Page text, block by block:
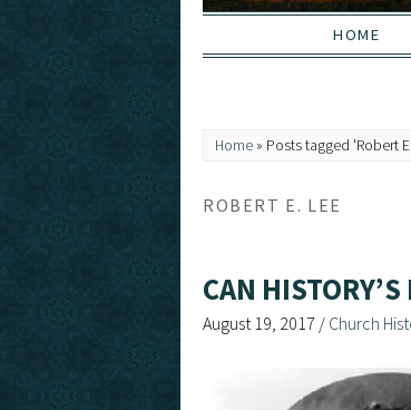
HOME
Home » Posts tagged 'Robert
ROBERT E. LEE
CAN
August 19, 2017 / Church